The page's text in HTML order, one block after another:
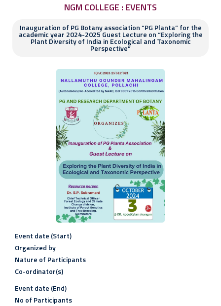
NGM COLLEGE : EVENTS
Inauguration of PG Botany association “PG Planta” for the
academic year 2024-2025 Guest Lecture on “Exploring the
Plant Diversity of India in Ecological and Taxonomic
Perspective”
Event date (Start)
Organized by
Nature of Participants
Co-ordinator(s)
Event date (End)
No of Participants